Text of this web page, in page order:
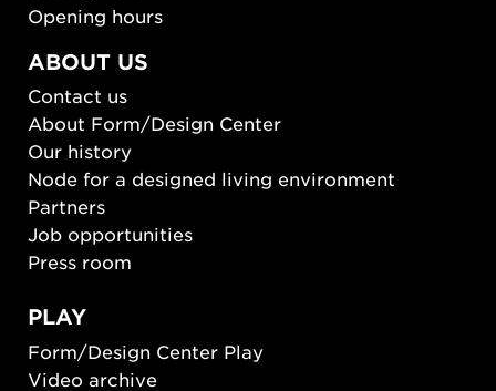
Opening hours
ABOUT US
Contact us
About Form/Design Center
Our history
Node for a designed living environment
Partners
Job opportunities
Press room
PLAY
Form/Design Center Play
Video archive